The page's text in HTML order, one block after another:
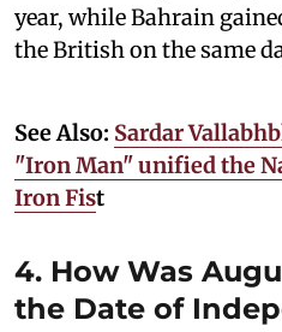
year, while Bahrain
the British on the same
See Also: Sardar
"Iron Man" unified the
Iron Fist
4. How Was
the Date of